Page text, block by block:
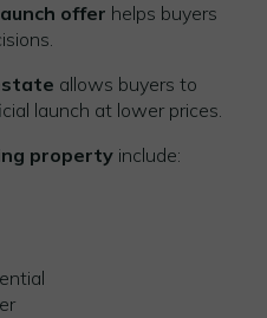
offer helps buyers
allows buyers to
launch at lower prices.
property include: